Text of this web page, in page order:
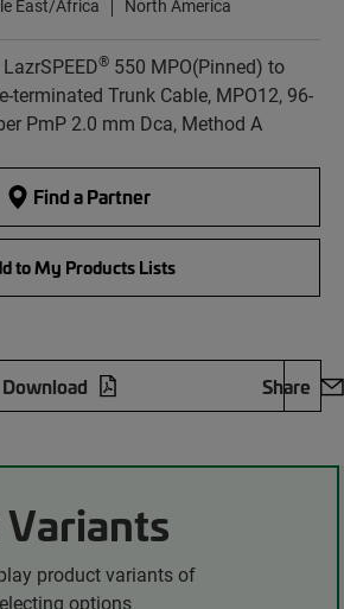
East/Africa North America
® 550 MPO(Pinned) to
terminated Trunk Cable, MPO12, 96-
PmP 2.0 mm Dca, Method A
Find a Partner
to My Products Lists
Download
Share
product variants of
options